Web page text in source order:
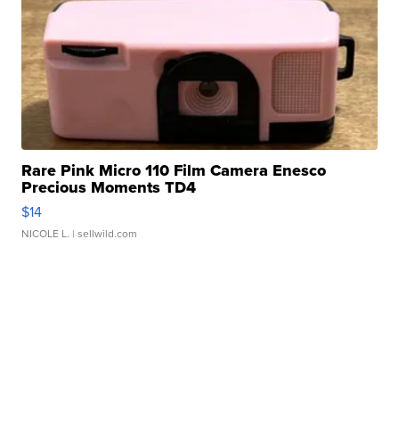
Rare Pink Micro 110 Film Camera Enesco
Precious Moments TD4
$14
NICOLE L. | sellwild.com